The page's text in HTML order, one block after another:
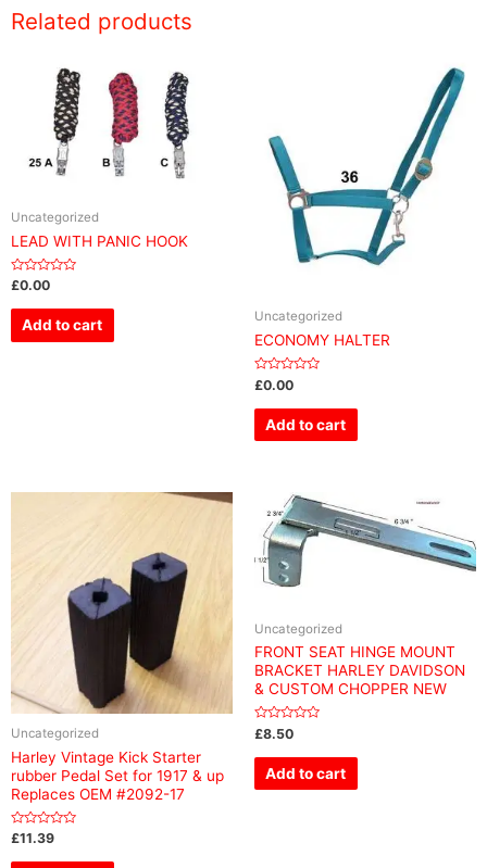
Related products
Uncategorized
LEAD WITH PANIC HOOK
Rated
out
£0.00
Add to cart Uncategorized
ECONOMY HALTER
Rated
0
out
£0.00
Add to cart
Uncategorized
Harley Vintage Kick Starter
rubber Pedal Set for 1917 & up
Replaces OEM #2092-17
Rated
out
£11.39
Uncategorized
FRONT SEAT HINGE MOUNT
BRACKET HARLEY DAVIDSON
& CUSTOM CHOPPER NEW
Rated
0
out
£8.50
Add to cart